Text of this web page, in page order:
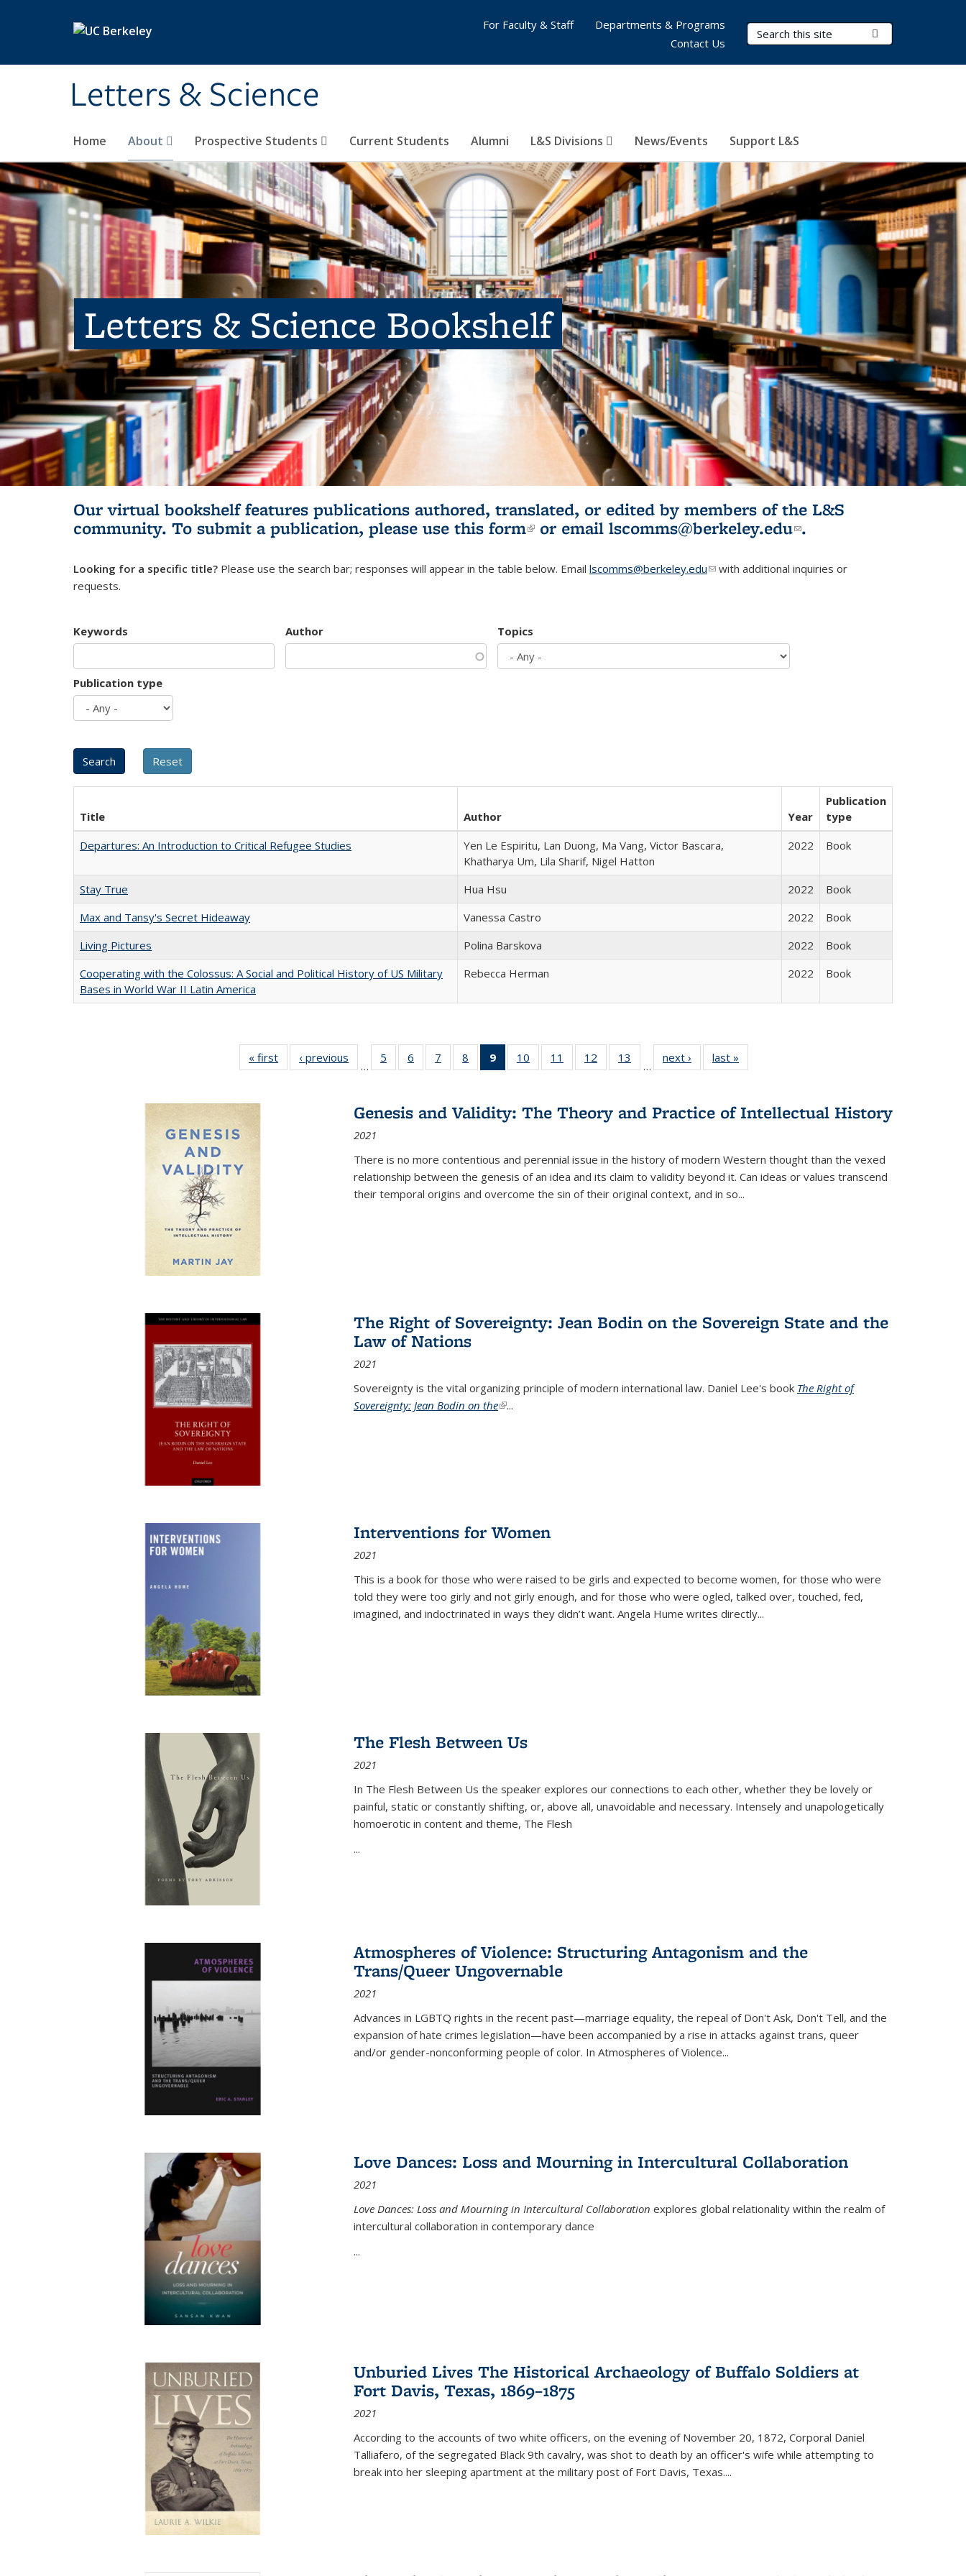
Letters & Science
Search Terms
Home About Prospective Students Current Students Alumni L&S Divisions News/Events Support L&S
For Faculty & Staff
Departments & Programs
Contact Us
Letters & Science Bookshelf
Our virtual bookshelf features publications authored, translated, or edited by members of the L&S
community. To submit a publication, please use this form(link is external)
or email lscomms@berkeley.edu(link sends e-
.
Looking for a specific title? Please use the search bar; responses will appear in the table below. Email lscomms@berkeley.edu(link sends e-mail)
with additional inquiries or
requests.
Keywords Author Topics
Publication type
Title Author Year
Publication
type
Departures: An Introduction to Critical Refugee Studies
Yen Le Espiritu, Lan Duong, Ma Vang, Victor Bascara,
Khatharya Um, Lila Sharif, Nigel Hatton
2022 Book
Stay True Hua Hsu 2022
Book
Max and Tansy's Secret Hideaway
Vanessa Castro 2022
Book
Living Pictures
Polina Barskova 2022
Book
Cooperating with the Colossus: A Social and Political History of US Military
Bases in World War II Latin America
Rebecca Herman 2022 Book
« first
Full listing
table:
‹ previous
Full listing
table:
…
5
of 22 Full
listing table:
6
of 22 Full
listing table:
7
of 22 Full
listing table:
8
of 22 Full
listing table:
9
of 22 Full
listing
Publications
(Current
10
of 22 Full
listing table:
11
of 22 Full
listing table:
12
of 22 Full
listing table:
13
of 22 Full
listing table:
…
next ›
Full listing
table:
last »
Genesis and Validity: The Theory and Practice of Intellectual History
2021
There is no more contentious and perennial issue in the history of modern Western thought than the vexed
relationship between the genesis of an idea and its claim to validity beyond it. Can ideas or values transcend
their temporal origins and overcome the sin of their original context, and in so...
The Right of Sovereignty: Jean Bodin on the Sovereign State and the
Law of Nations
2021
Sovereignty is the vital organizing principle of modern international law. Daniel Lee's book The Right of
Sovereignty: Jean Bodin on the(link is external)
...
Interventions for Women
2021
This is a book for those who were raised to be girls and expected to become women, for those who were
told they were too girly and not girly enough, and for those who were ogled, talked over, touched, fed,
imagined, and indoctrinated in ways they didn’t want. Angela Hume writes directly...
The Flesh Between Us
2021
In The Flesh Between Us the speaker explores our connections to each other, whether they be lovely or
painful, static or constantly shifting, or, above all, unavoidable and necessary. Intensely and unapologetically
homoerotic in content and theme, The Flesh
...
Atmospheres of Violence: Structuring Antagonism and the
Trans/Queer Ungovernable
2021
Advances in LGBTQ rights in the recent past—marriage equality, the repeal of Don't Ask, Don't Tell, and the
expansion of hate crimes legislation—have been accompanied by a rise in attacks against trans, queer
and/or gender-nonconforming people of color. In Atmospheres of Violence...
Love Dances: Loss and Mourning in Intercultural Collaboration
2021
Love Dances: Loss and Mourning in Intercultural Collaboration explores global relationality within the realm of
intercultural collaboration in contemporary dance
...
Unburied Lives The Historical Archaeology of Buffalo Soldiers at
Fort Davis, Texas, 1869–1875
2021
According to the accounts of two white officers, on the evening of November 20, 1872, Corporal Daniel
Talliafero, of the segregated Black 9th cavalry, was shot to death by an officer's wife while attempting to
break into her sleeping apartment at the military post of Fort Davis, Texas....